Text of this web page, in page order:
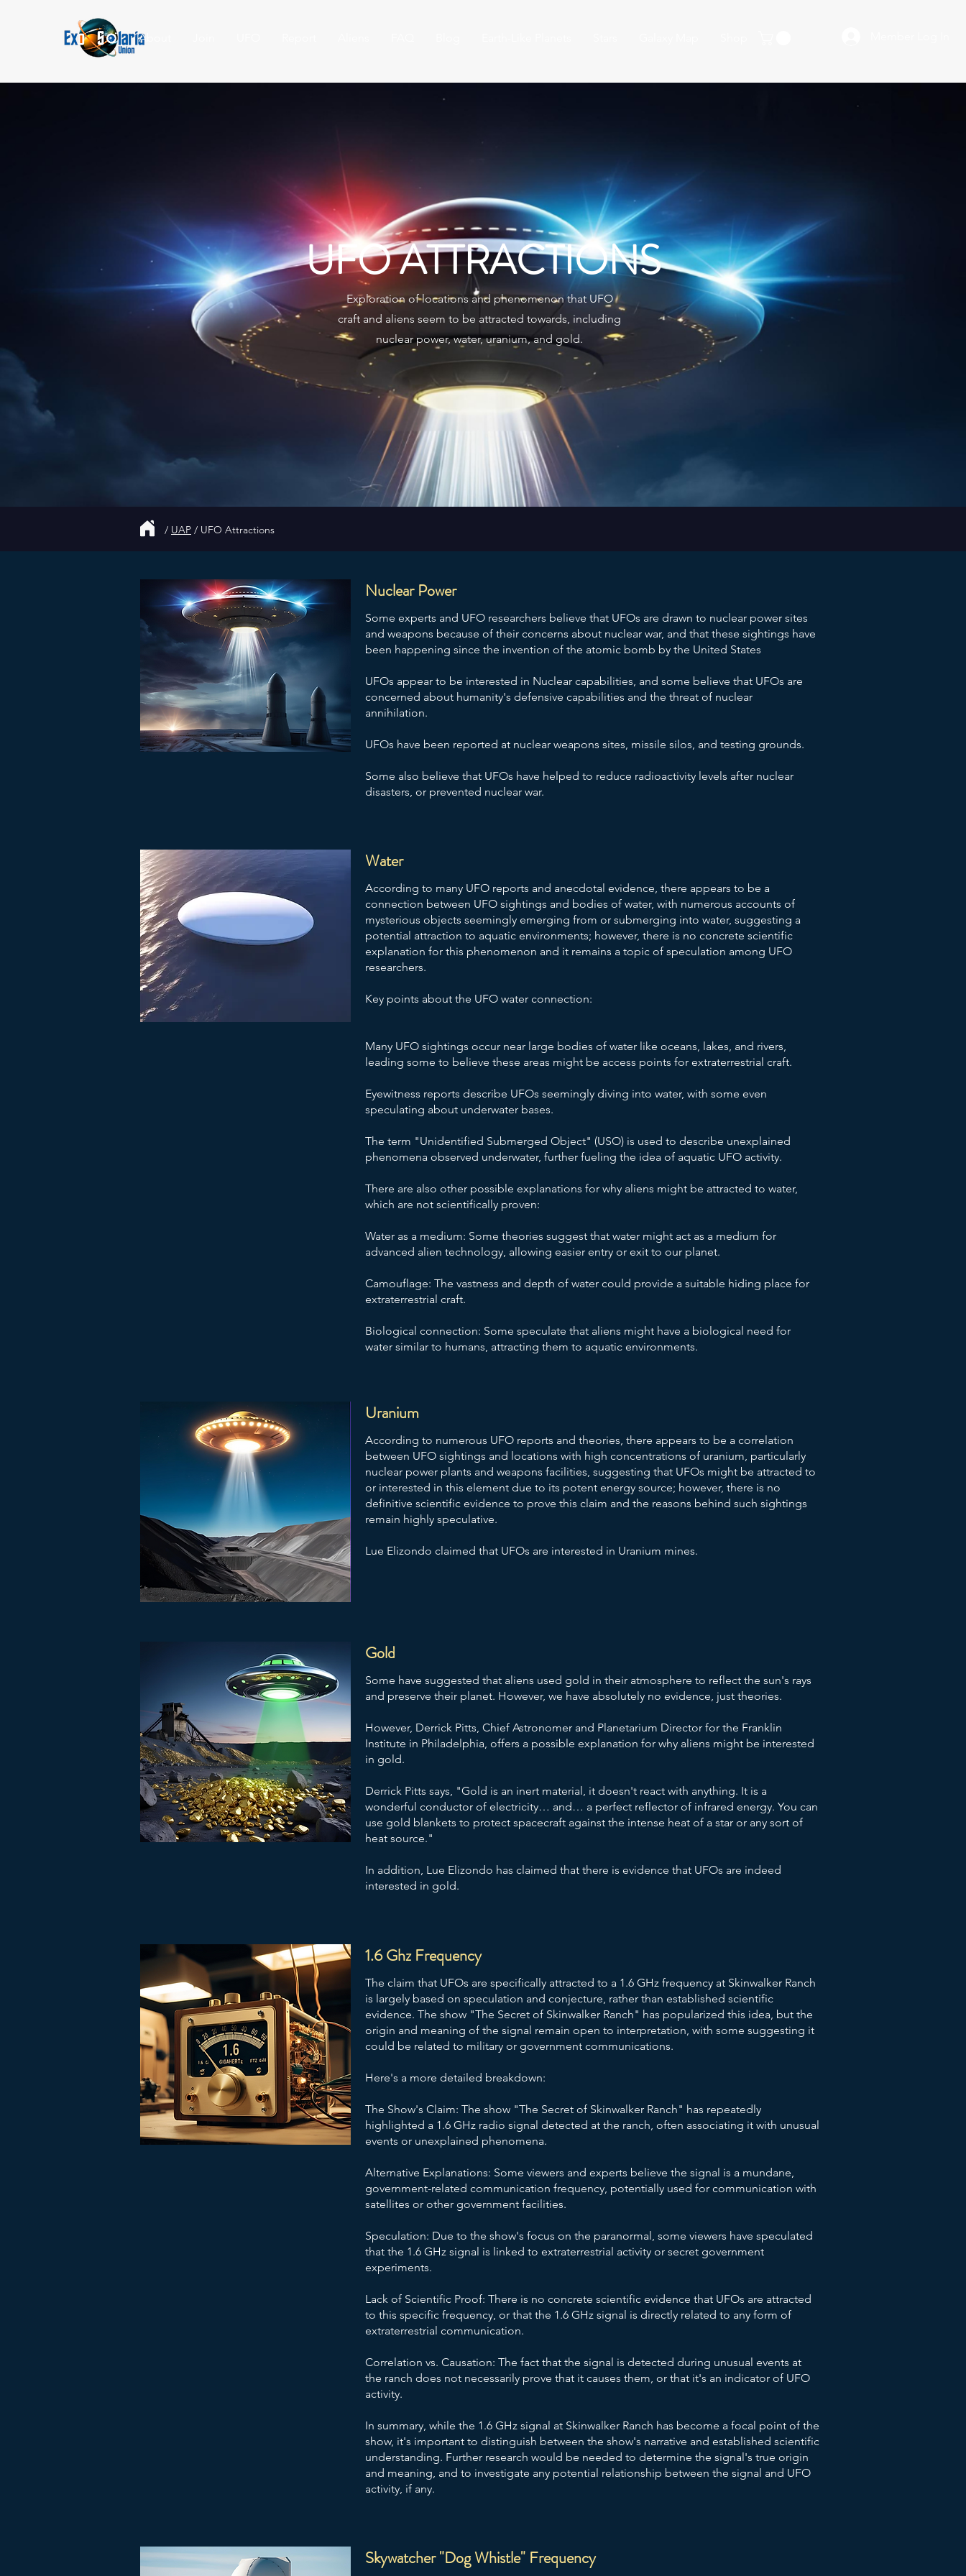
About
UFO ATTRACTIONS
Exploration of locations and phenomenon that UFO
craft and aliens seem to be attracted towards, including
nuclear power, water, uranium, and gold.
/ UAP / UFO Attractions
Nuclear Power
Some experts and UFO researchers believe that UFOs are drawn to nuclear power sites
and weapons because of their concerns about nuclear war, and that these sightings have
been happening since the invention of the atomic bomb by the United States
UFOs appear to be interested in Nuclear capabilities, and some believe that UFOs are
concerned about humanity's defensive capabilities and the threat of nuclear
annihilation.
​UFOs have been reported at nuclear weapons sites, missile silos, and testing grounds.
Some also believe that UFOs have helped to reduce radioactivity levels after nuclear
disasters, or prevented nuclear war.
Water
According to many UFO reports and anecdotal evidence, there appears to be a
connection between UFO sightings and bodies of water, with numerous accounts of
mysterious objects seemingly emerging from or submerging into water, suggesting a
potential attraction to aquatic environments; however, there is no concrete scientific
explanation for this phenomenon and it remains a topic of speculation among UFO
researchers.
Key points about the UFO water connection:
Many UFO sightings occur near large bodies of water like oceans, lakes, and rivers,
leading some to believe these areas might be access points for extraterrestrial craft.
Eyewitness reports describe UFOs seemingly diving into water, with some even
speculating about underwater bases.
The term "Unidentified Submerged Object" (USO) is used to describe unexplained
phenomena observed underwater, further fueling the idea of aquatic UFO activity.
There are also other possible explanations for why aliens might be attracted to water,
which are not scientifically proven:
Water as a medium: Some theories suggest that water might act as a medium for
advanced alien technology, allowing easier entry or exit to our planet.
Camouflage: The vastness and depth of water could provide a suitable hiding place for
extraterrestrial craft.
Biological connection: Some speculate that aliens might have a biological need for
water similar to humans, attracting them to aquatic environments.
Uranium
According to numerous UFO reports and theories, there appears to be a correlation
between UFO sightings and locations with high concentrations of uranium, particularly
nuclear power plants and weapons facilities, suggesting that UFOs might be attracted to
or interested in this element due to its potent energy source; however, there is no
definitive scientific evidence to prove this claim and the reasons behind such sightings
remain highly speculative.
Lue Elizondo claimed that UFOs are interested in Uranium mines.
Gold
Some have suggested that aliens used gold in their atmosphere to reflect the sun's rays
and preserve their planet. However, we have absolutely no evidence, just theories.
However, Derrick Pitts, Chief Astronomer and Planetarium Director for the Franklin
Institute in Philadelphia, offers a possible explanation for why aliens might be interested
in gold.
Derrick Pitts says, "Gold is an inert material, it doesn't react with anything. It is a
wonderful conductor of electricity… and… a perfect reflector of infrared energy. You can
use gold blankets to protect spacecraft against the intense heat of a star or any sort of
heat source."
In addition, Lue Elizondo has claimed that there is evidence that UFOs are indeed
interested in gold.
1.6 Ghz Frequency
The claim that UFOs are specifically attracted to a 1.6 GHz frequency at Skinwalker Ranch
is largely based on speculation and conjecture, rather than established scientific
evidence. The show "The Secret of Skinwalker Ranch" has popularized this idea, but the
origin and meaning of the signal remain open to interpretation, with some suggesting it
could be related to military or government communications.
Here's a more detailed breakdown:
The Show's Claim: The show "The Secret of Skinwalker Ranch" has repeatedly
highlighted a 1.6 GHz radio signal detected at the ranch, often associating it with unusual
events or unexplained phenomena.
Alternative Explanations: Some viewers and experts believe the signal is a mundane,
government-related communication frequency, potentially used for communication with
satellites or other government facilities.
Speculation: Due to the show's focus on the paranormal, some viewers have speculated
that the 1.6 GHz signal is linked to extraterrestrial activity or secret government
experiments.
Lack of Scientific Proof: There is no concrete scientific evidence that UFOs are attracted
to this specific frequency, or that the 1.6 GHz signal is directly related to any form of
extraterrestrial communication.
Correlation vs. Causation: The fact that the signal is detected during unusual events at
the ranch does not necessarily prove that it causes them, or that it's an indicator of UFO
activity.
In summary, while the 1.6 GHz signal at Skinwalker Ranch has become a focal point of the
show, it's important to distinguish between the show's narrative and established scientific
understanding. Further research would be needed to determine the signal's true origin
and meaning, and to investigate any potential relationship between the signal and UFO
activity, if any.
Skywatcher "Dog Whistle" Frequency